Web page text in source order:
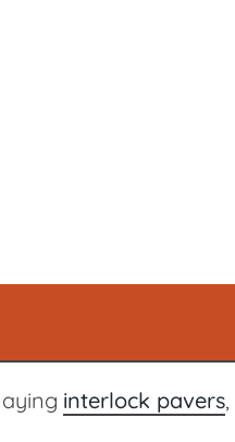
interlock pavers,